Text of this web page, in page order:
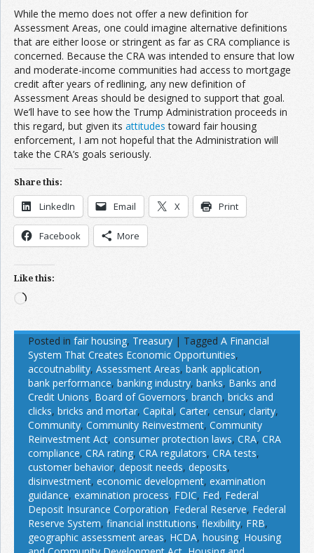
While the memo does not offer a new definition for
Assessment Areas, one could imagine alternative definitions
that are either loose or stringent as far as CRA compliance is
concerned. Because the CRA was intended to ensure that low
and moderate-income communities had access to mortgage
credit after years of redlining, any new definition of
Assessment Areas should be designed to support that goal.
We’ll have to see how the Trump Administration proceeds in
this regard, but given its attitudes toward fair housing
enforcement, I am not hopeful that the Administration will
take the CRA’s goals seriously.
Share this:
LinkedIn Email X Print
Facebook More
Like this:
Loading…
Posted in fair housing, Treasury | Tagged A Financial
System That Creates Economic Opportunities,
accoutnability, Assessment Areas, bank application,
bank performance, banking industry, banks, Banks and
Credit Unions, Board of Governors, branch, bricks and
clicks, bricks and mortar, Capital, Carter, censur, clarity,
Community, Community Reinvestment, Community
Reinvestment Act, consumer protection laws, CRA, CRA
compliance, CRA rating, CRA regulators, CRA tests,
customer behavior, deposit needs, deposits,
disinvestment, economic development, examination
guidance, examination process, FDIC, Fed, Federal
Deposit Insurance Corporation, Federal Reserve, Federal
Reserve System, financial institutions, flexibility, FRB,
geographic assessment areas, HCDA, housing, Housing